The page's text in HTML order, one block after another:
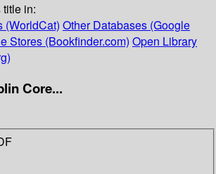
in:
(WorldCat) Other Databases (Google
Stores (Bookfinder.com) Open Library
Core...